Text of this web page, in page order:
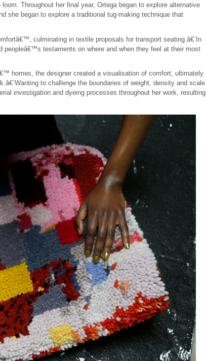
Throughout her final year, Ortega began to explore alternative
she began to explore a traditional tug-making technique that
culminating in textile proposals for transport seating.â€¨In
peopleâ€™s testaments on where and when they feel at their most
homes, the designer created a visualisation of comfort, ultimately
to challenge the boundaries of weight, density and scale
investigation and dyeing processes throughout her work, resulting